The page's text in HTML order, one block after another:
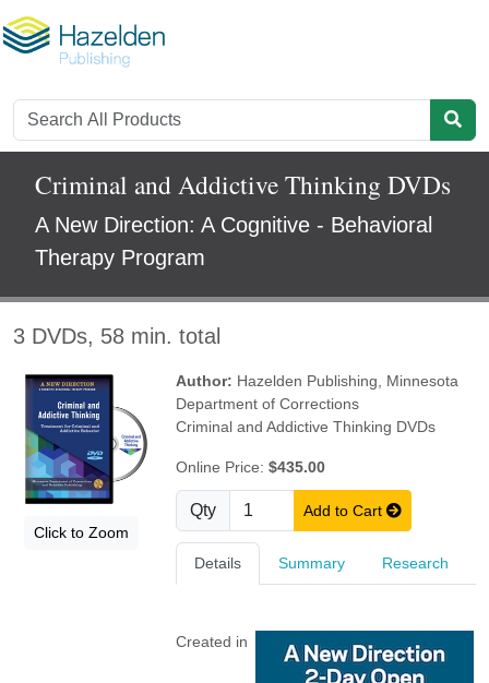
Criminal and Addictive Thinking DVDs
A New Direction: A Cognitive - Behavioral
Therapy Program
3 DVDs, 58 min. total
Click to Zoom
Author: Hazelden Publishing
Minnesota
Department of Corrections
Criminal and Addictive Thinking DVDs
Online Price:$435.00
Qty Add to Cart
Details Summary Research
Created in